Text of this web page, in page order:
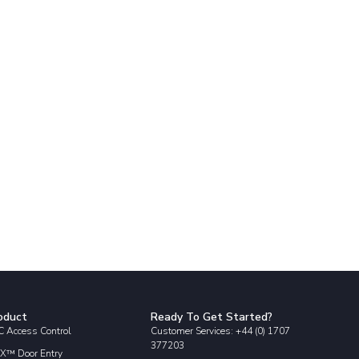
Access Control
Door Entry
Ready To Get Started?
Customer Services: +44 (0) 1707
377203